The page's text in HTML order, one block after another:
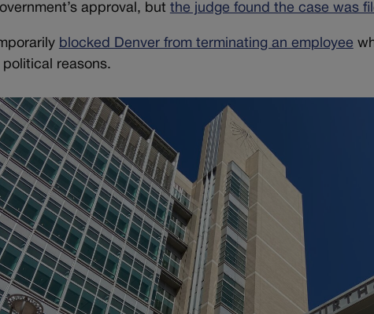
approval, but the judge found the case was
blocked Denver from terminating an employee
reasons.